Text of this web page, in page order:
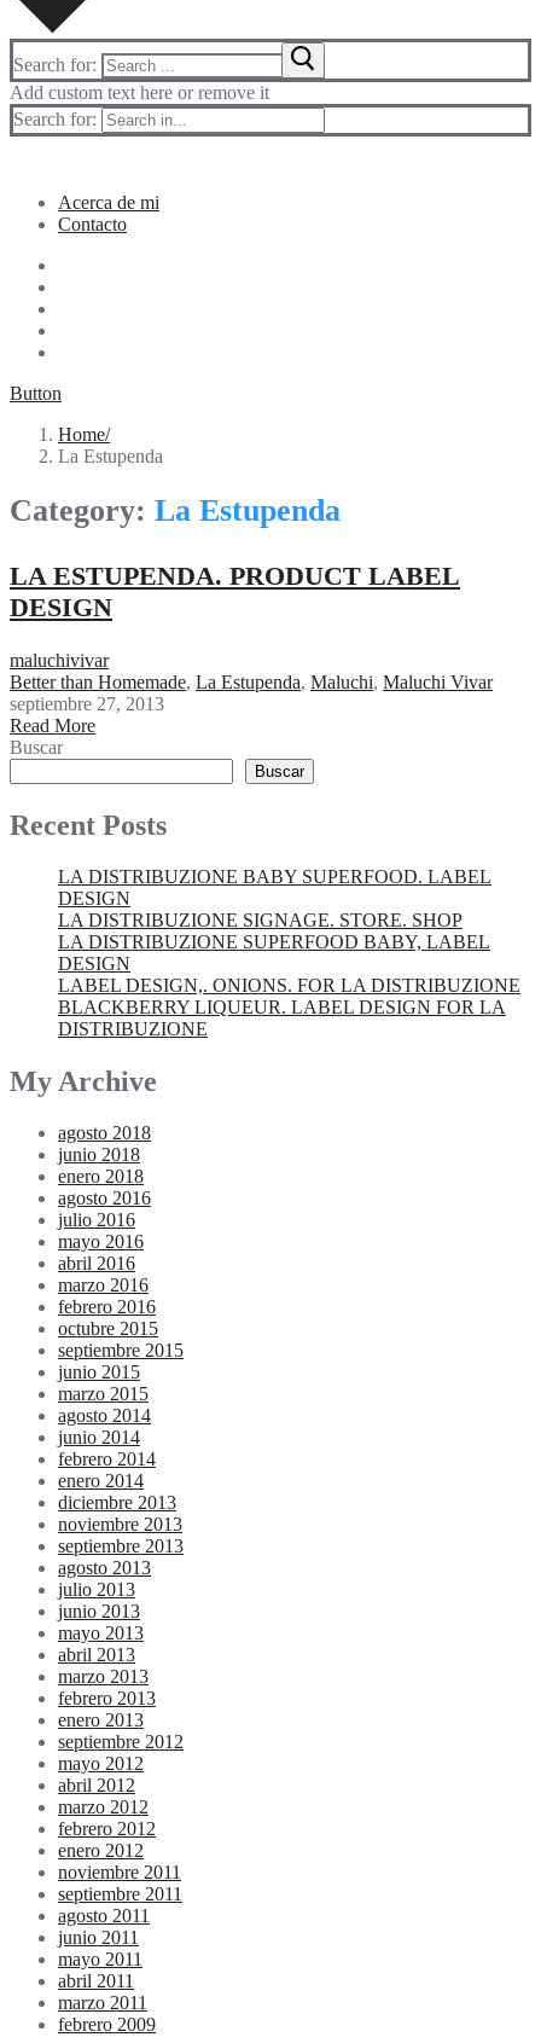
Search for:
Add custom text here or remove it
Search for:
Acerca de mi
Contacto
Button
Home
La Estupenda
Category: La Estupenda
LA ESTUPENDA. PRODUCT LABEL
DESIGN
maluchivivar
Better than Homemade, La Estupenda, Maluchi, Maluchi Vivar
septiembre 27, 2013
Read More
Buscar
Buscar
Recent Posts
LA DISTRIBUZIONE BABY SUPERFOOD. LABEL
DESIGN
LA DISTRIBUZIONE SIGNAGE. STORE. SHOP
LA DISTRIBUZIONE SUPERFOOD BABY, LABEL
DESIGN
LABEL DESIGN,. ONIONS. FOR LA DISTRIBUZIONE
BLACKBERRY LIQUEUR. LABEL DESIGN FOR LA
DISTRIBUZIONE
My Archive
agosto 2018
junio 2018
enero 2018
agosto 2016
julio 2016
mayo 2016
abril 2016
marzo 2016
febrero 2016
octubre 2015
septiembre 2015
junio 2015
marzo 2015
agosto 2014
junio 2014
febrero 2014
enero 2014
diciembre 2013
noviembre 2013
septiembre 2013
agosto 2013
julio 2013
junio 2013
mayo 2013
abril 2013
marzo 2013
febrero 2013
enero 2013
septiembre 2012
mayo 2012
abril 2012
marzo 2012
febrero 2012
enero 2012
noviembre 2011
septiembre 2011
agosto 2011
junio 2011
mayo 2011
abril 2011
marzo 2011
febrero 2009